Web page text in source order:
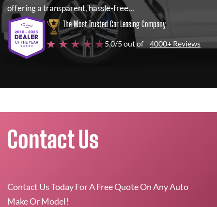
offering a transparent, hassle-free...
The Most Trusted Car Leasing Company
★ ★ ★ ★ ★5.0/5 out of 4000+ Reviews
Contact Us
Contact Us Today For A Free Quote On Any Auto
Make Or Model!